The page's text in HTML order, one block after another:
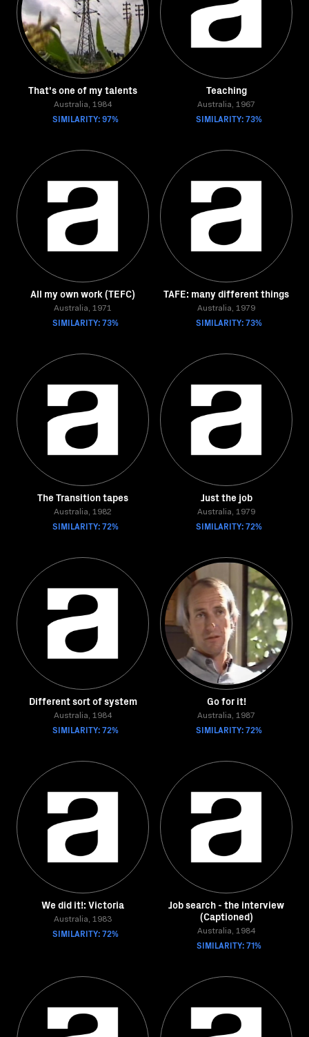
That's one of my talents
Australia, 1984
SIMILARITY: 97%
Teaching
Australia, 1967
SIMILARITY: 73%
All my own work (TEFC)
Australia, 1971
SIMILARITY: 73%
TAFE: many different things
Australia, 1979
SIMILARITY: 73%
The Transition tapes
Australia, 1982
SIMILARITY: 72%
Just the job
Australia, 1979
SIMILARITY: 72%
Different sort of system
Australia, 1984
SIMILARITY: 72%
Go for it!
Australia, 1987
SIMILARITY: 72%
We did it!: Victoria
Australia, 1983
SIMILARITY: 72%
Job search - the interview
(Captioned)
Australia, 1984
SIMILARITY: 71%